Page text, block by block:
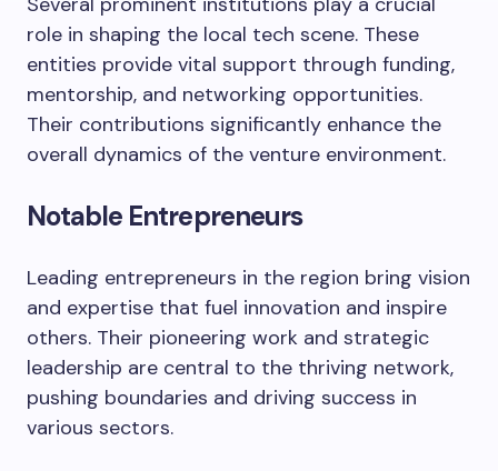
role in shaping the local tech scene. These
entities provide vital support through funding,
mentorship, and networking opportunities.
Their contributions significantly enhance the
overall dynamics of the venture environment.
Notable Entrepreneurs
Leading entrepreneurs in the region bring vision
and expertise that fuel innovation and inspire
others. Their pioneering work and strategic
leadership are central to the thriving network,
pushing boundaries and driving success in
various sectors.